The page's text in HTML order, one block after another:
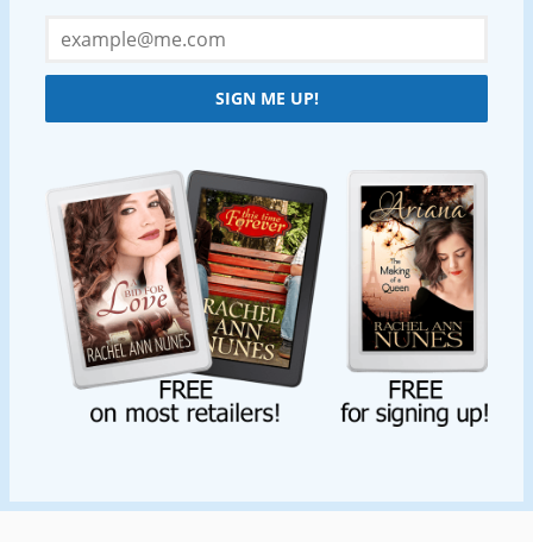
SIGN ME UP!